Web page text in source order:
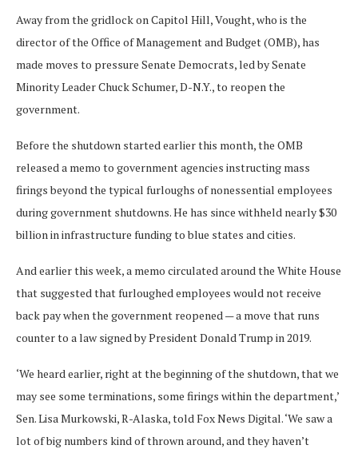
Away from the gridlock on Capitol Hill, Vought, who is the
director of the Office of Management and Budget (OMB), has
made moves to pressure Senate Democrats, led by Senate
Minority Leader Chuck Schumer, D-N.Y., to reopen the
government.
Before the shutdown started earlier this month, the OMB
released a memo to government agencies instructing mass
firings beyond the typical furloughs of nonessential employees
during government shutdowns. He has since withheld nearly $30
billion in infrastructure funding to blue states and cities.
And earlier this week, a memo circulated around the White House
that suggested that furloughed employees would not receive
back pay when the government reopened — a move that runs
counter to a law signed by President Donald Trump in 2019.
‘We heard earlier, right at the beginning of the shutdown, that we
may see some terminations, some firings within the department,’
Sen. Lisa Murkowski, R-Alaska, told Fox News Digital. ‘We saw a
lot of big numbers kind of thrown around, and they haven’t